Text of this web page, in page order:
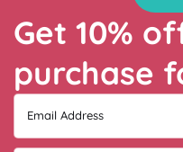
Get 10%
purchase
Email Address